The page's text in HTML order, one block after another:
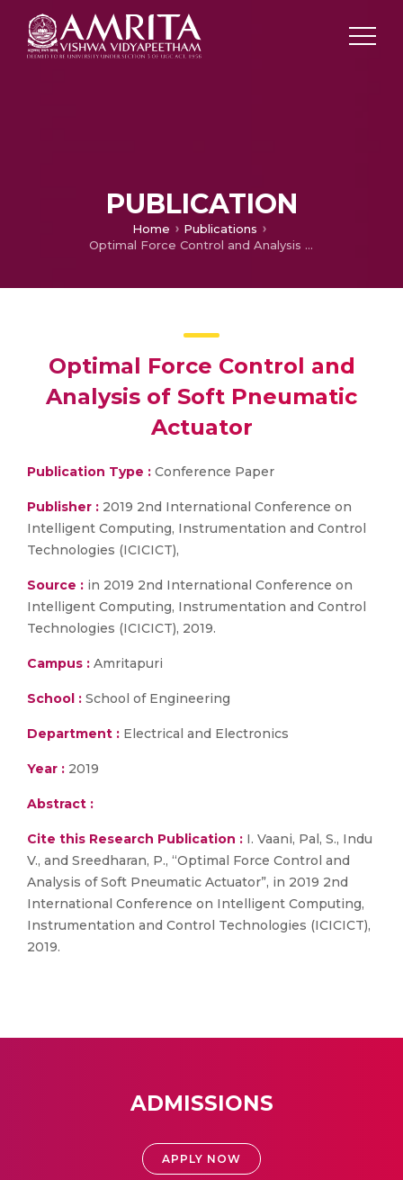
PUBLICATION
Home
Publications
Optimal Force Control and Analysis of Soft Pneumatic Actuator
Optimal Force Control and
Analysis of Soft Pneumatic
Actuator
Publication Type : Conference Paper
Publisher : 2019 2nd International Conference on
Intelligent Computing, Instrumentation and Control
Technologies (ICICICT),
Source : in 2019 2nd International Conference on
Intelligent Computing, Instrumentation and Control
Technologies (ICICICT), 2019.
Campus : Amritapuri
School : School of Engineering
Department : Electrical and Electronics
Year : 2019
Abstract :
Cite this Research Publication : I. Vaani, Pal, S., Indu
V., and Sreedharan, P., “Optimal Force Control and
Analysis of Soft Pneumatic Actuator”, in 2019 2nd
International Conference on Intelligent Computing,
Instrumentation and Control Technologies (ICICICT),
2019.
ADMISSIONS
APPLY NOW